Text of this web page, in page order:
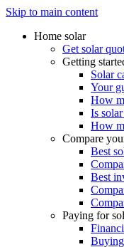
Skip to main content
Home solar
Get solar
Getting
Solar
Your
How
Is
How
Compare
Best
Best
Paying for